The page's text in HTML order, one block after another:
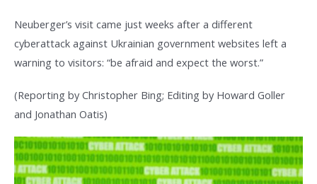
Neuberger’s visit came just weeks after a different
cyberattack against Ukrainian government websites left a
warning to visitors: “be afraid and expect the worst.”
(Reporting by Christopher Bing; Editing by Howard Goller
and Jonathan Oatis)